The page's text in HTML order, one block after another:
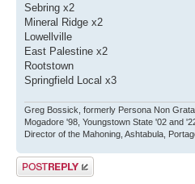
Sebring x2
Mineral Ridge x2
Lowellville
East Palestine x2
Rootstown
Springfield Local x3
Greg Bossick, formerly Persona Non Grata
Mogadore '98, Youngstown State '02 and
Director of the Mahoning, Ashtabula,
Post a reply